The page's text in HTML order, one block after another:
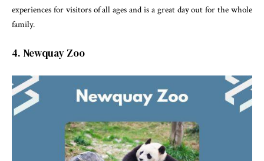
experiences for visitors of all ages and is a great day out for the whole
family.
4. Newquay Zoo